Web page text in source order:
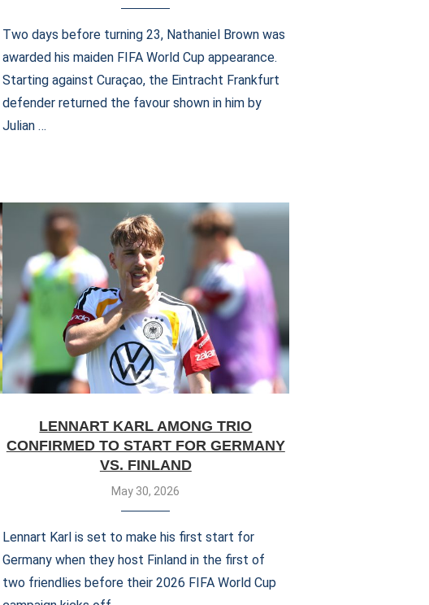
Two days before turning 23, Nathaniel Brown was
awarded his maiden FIFA World Cup appearance.
Starting against Curaçao, the Eintracht Frankfurt
defender returned the favour shown in him by
Julian …
LENNART KARL AMONG TRIO
CONFIRMED TO START FOR GERMANY
VS. FINLAND
May 30, 2026
Lennart Karl is set to make his first start for
Germany when they host Finland in the first of
two friendlies before their 2026 FIFA World Cup